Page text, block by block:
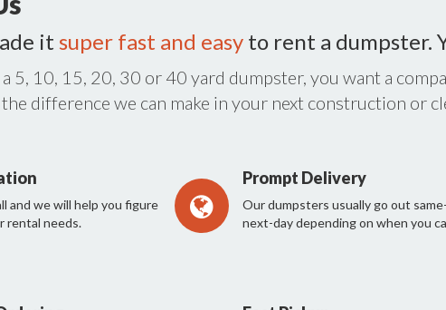
it super fast and easy to rent a dumpster.
5, 10, 15, 20, 30 or 40 yard dumpster, you want a
the difference we can make in your next construction or
and we will help you figure
rental needs.
Prompt Delivery
Our dumpsters usually go out
next-day depending on when you